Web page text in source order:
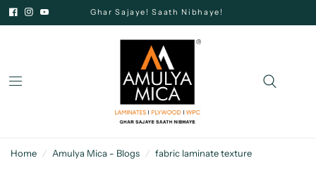
Ghar Sajaye! Saath Nibhaye!
Home / Amulya Mica - Blogs / fabric laminate texture